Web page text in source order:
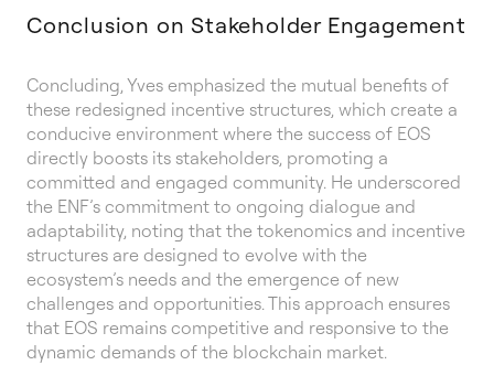
Conclusion on Stakeholder Engagement
Concluding, Yves emphasized the mutual benefits of
these redesigned incentive structures, which create a
conducive environment where the success of EOS
directly boosts its stakeholders, promoting a
committed and engaged community. He underscored
the ENF’s commitment to ongoing dialogue and
adaptability, noting that the tokenomics and incentive
structures are designed to evolve with the
ecosystem’s needs and the emergence of new
challenges and opportunities. This approach ensures
that EOS remains competitive and responsive to the
dynamic demands of the blockchain market.